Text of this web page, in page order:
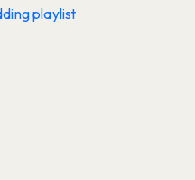
playlist